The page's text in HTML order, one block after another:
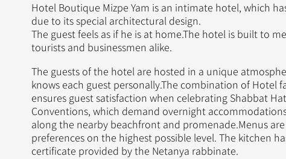
Hotel Boutique Mizpe Yam is an intimate hotel, which
due to its special architectural design.
The guest feels as if he is at home.The hotel is built to
tourists and businessmen alike.
The guests of the hotel are hosted in a unique
knows each guest personally.The combination of Hotel
ensures guest satisfaction when celebrating Shabbat
Conventions, which demand overnight
along the nearby beachfront and promenade.Menus
preferences on the highest possible level. The kitchen
certificate provided by the Netanya rabbinate.